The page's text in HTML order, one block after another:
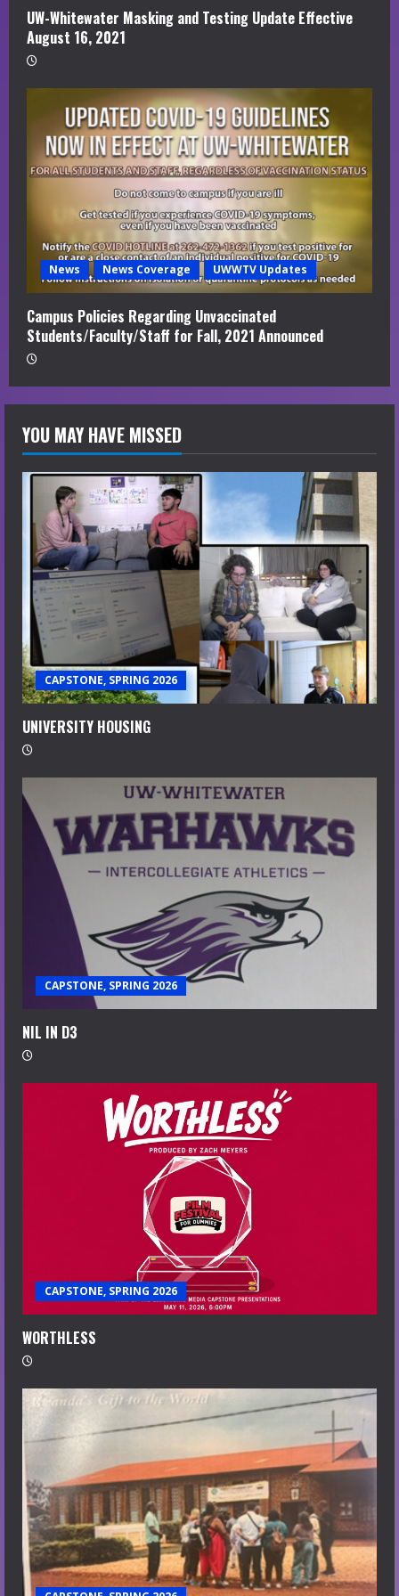
UW-Whitewater Masking and Testing Update Effective
August 16, 2021
News News Coverage UWWTV Updates
Campus Policies Regarding Unvaccinated
Students/Faculty/Staff for Fall, 2021 Announced
YOU MAY HAVE MISSED
CAPSTONE, SPRING 2026
UNIVERSITY HOUSING
CAPSTONE, SPRING 2026
NIL IN D3
CAPSTONE, SPRING 2026
WORTHLESS